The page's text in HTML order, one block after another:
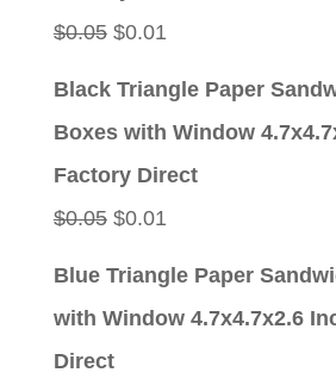
$0.05 Original
$0.01Current
Black Triangle Paper
Boxes with Window
Factory Direct
$0.05 Original
$0.01Current
Blue Triangle Paper
with Window 4.7x4.7x2.6
Direct